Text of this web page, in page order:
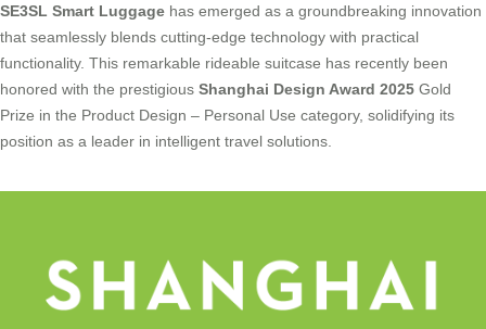
SE3SL Smart Luggage has emerged as a groundbreaking innovation
that seamlessly blends cutting-edge technology with practical
functionality. This remarkable rideable suitcase has recently been
honored with the prestigious Shanghai Design Award 2025 Gold
Prize in the Product Design – Personal Use category, solidifying its
position as a leader in intelligent travel solutions.